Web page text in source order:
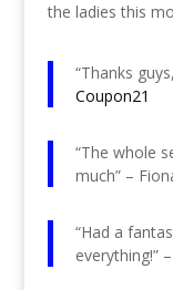
the ladies this
“Thanks
Coupon21
“The whole
much” –
“Had a
everything!”